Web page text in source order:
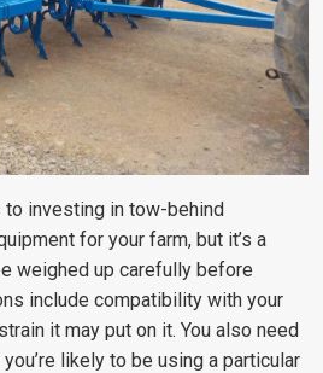
investing in tow-behind
for your farm, but it’s a
weighed up carefully before
include compatibility with your
it may put on it. You also need
likely to be using a particular